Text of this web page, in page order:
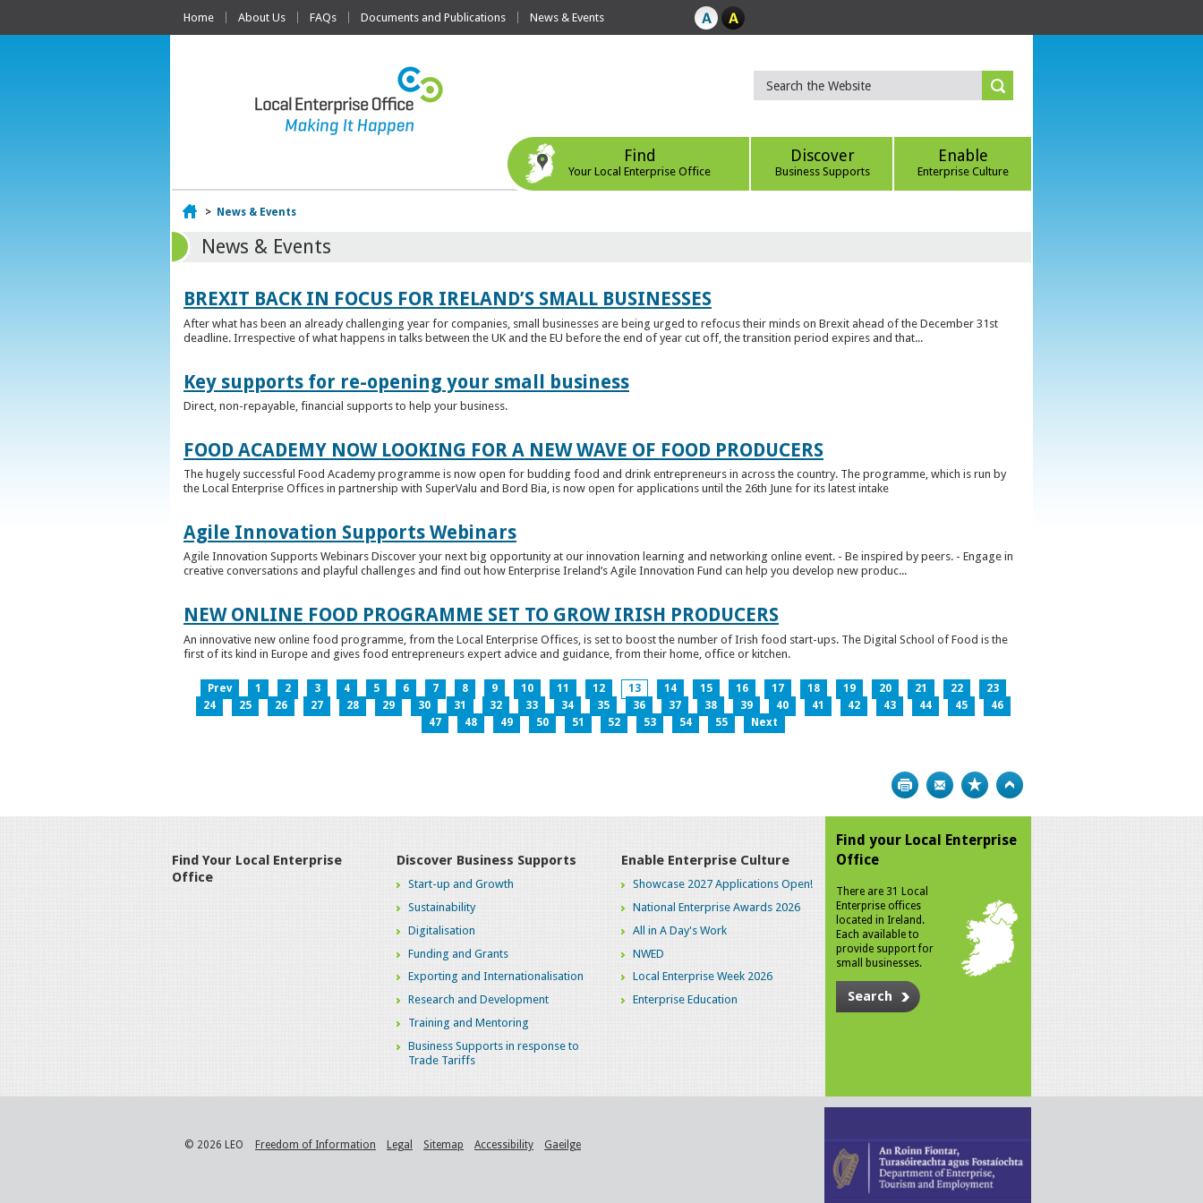
Home About Us FAQs Documents and Publications News & Events
Find
Your Local Enterprise Office
Discover
Business Supports
Enable
Enterprise Culture
Home
> News & Events
News & Events
BREXIT BACK IN FOCUS FOR IRELAND’S SMALL BUSINESSES
After what has been an already challenging year for companies, small businesses are being urged to refocus their minds on Brexit ahead of the December 31st
deadline. Irrespective of what happens in talks between the UK and the EU before the end of year cut off, the transition period expires and that...
Key supports for re-opening your small business
Direct, non-repayable, financial supports to help your business.
FOOD ACADEMY NOW LOOKING FOR A NEW WAVE OF FOOD PRODUCERS
The hugely successful Food Academy programme is now open for budding food and drink entrepreneurs in across the country. The programme, which is run by
the Local Enterprise Offices in partnership with SuperValu and Bord Bia, is now open for applications until the 26th June for its latest intake
Agile Innovation Supports Webinars
Agile Innovation Supports Webinars Discover your next big opportunity at our innovation learning and networking online event. - Be inspired by peers. - Engage in
creative conversations and playful challenges and find out how Enterprise Ireland’s Agile Innovation Fund can help you develop new produc...
NEW ONLINE FOOD PROGRAMME SET TO GROW IRISH PRODUCERS
An innovative new online food programme, from the Local Enterprise Offices, is set to boost the number of Irish food start-ups. The Digital School of Food is the
first of its kind in Europe and gives food entrepreneurs expert advice and guidance, from their home, office or kitchen.
Prev 1 2 3 4 5 6 7 8 9 10 11 12 13 14 15 16 17 18 19 20 21 22
23
24
25 26 27 28 29 30 31 32 33 34 35 36 37 38 39 40 41 42 43 44 45
46
47
48 49 50 51 52 53 54 55 Next
Print Bookmark
Find Your Local Enterprise
Office
Discover Business Supports
Start-up and Growth
Sustainability
Digitalisation
Funding and Grants
Exporting and Internationalisation
Research and Development
Training and Mentoring
Business Supports in response to
Trade Tariffs
Enable Enterprise Culture
Showcase 2027 Applications Open!
National Enterprise Awards 2026
All in A Day's Work
NWED
Local Enterprise Week 2026
Enterprise Education
Find your Local Enterprise
Office
There are 31 Local
Enterprise offices
located in Ireland.
Each available to
provide support for
small businesses.
Search
© 2026 LEO Freedom of Information Legal Sitemap Accessibility Gaeilge